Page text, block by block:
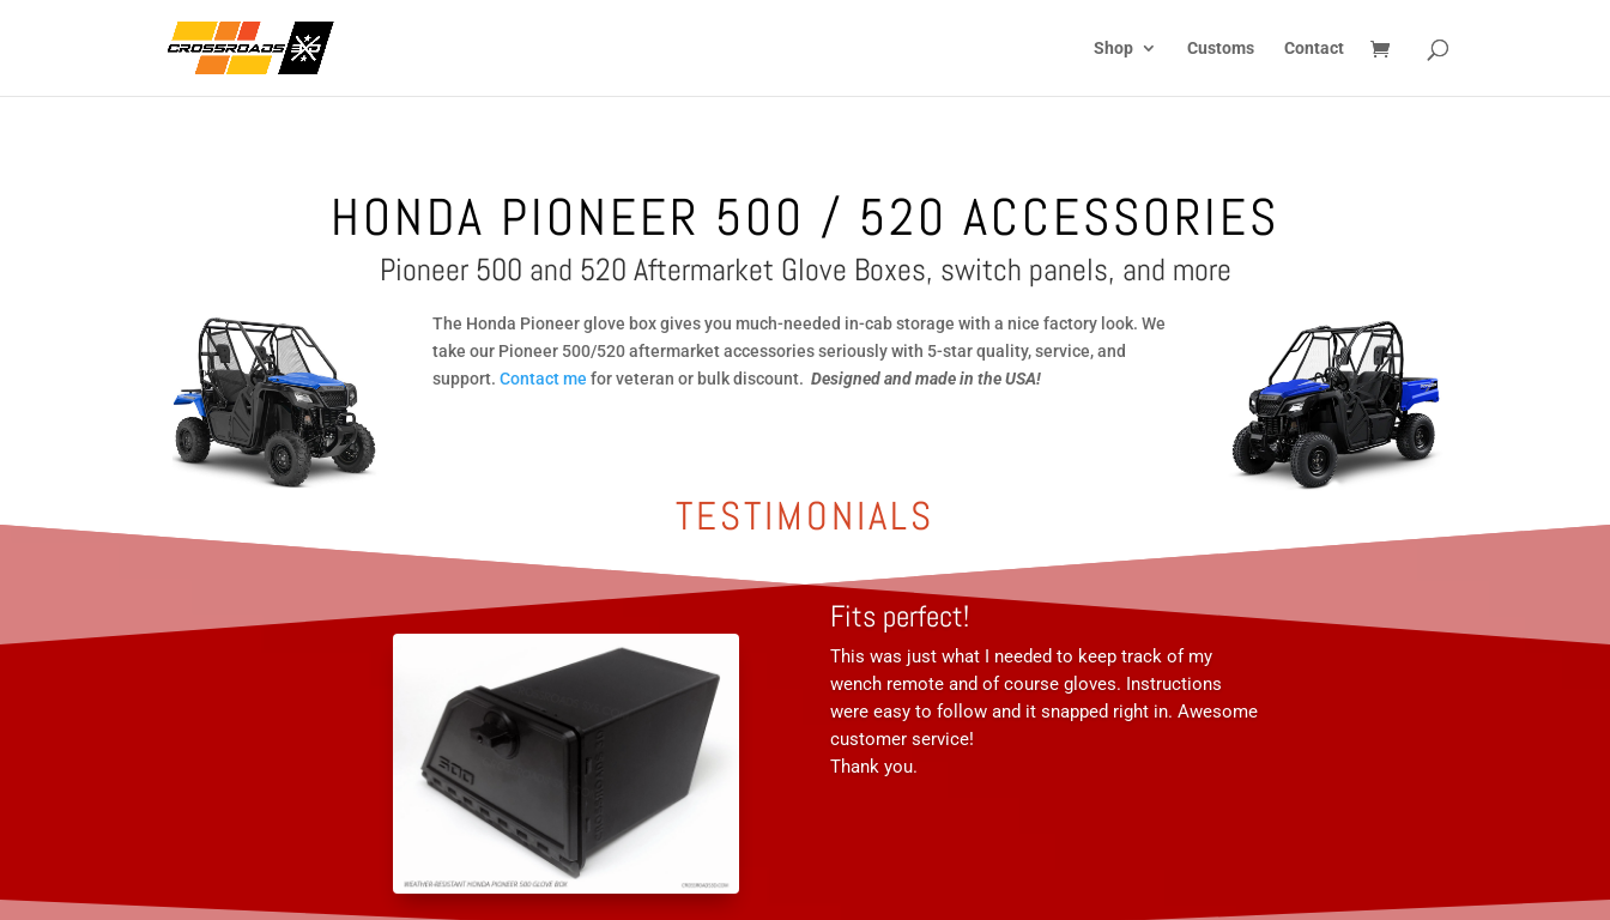
Shop Customs Contact
HONDA PIONEER 500 / 520 ACCESSORIES
Pioneer 500 and 520 Aftermarket Glove Boxes, switch panels, and more
The Honda Pioneer glove box gives you much-needed in-cab storage with a nice factory look. We
take our Pioneer 500/520 aftermarket accessories seriously with 5-star quality, service, and
support. Contact me for veteran or bulk discount. Designed and made in the USA!
TESTIMONIALS
Fits perfect!
This was just what I needed to keep track of my
wench remote and of course gloves. Instructions
were easy to follow and it snapped right in. Awesome
customer service!
Thank you.